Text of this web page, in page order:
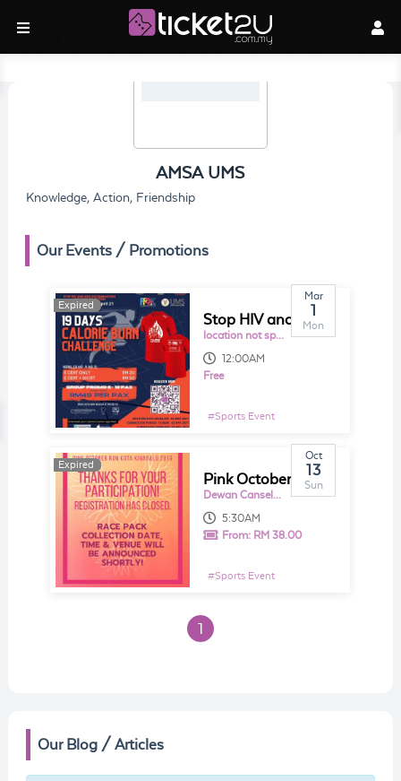
AMSA UMS
Knowledge, Action, Friendship
Our Events / Promotions
Expired
Expired
Mar
1
Mon
Stop HIV and AIDS Discrimination through Education (S.H.A.D.E): 19 Days Calorie Burn challenge
location not specified
12:00AM
Free
#Sports Event
Expired
Expired
Oct
13
Sun
Pink October Run Kota Kinabalu 2019
Dewan Canselor UMS
5:30AM
From: RM 38.00
#Sports Event
1
Our Blog / Articles